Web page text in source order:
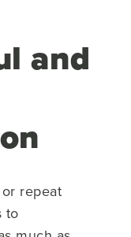
and
repeat
to